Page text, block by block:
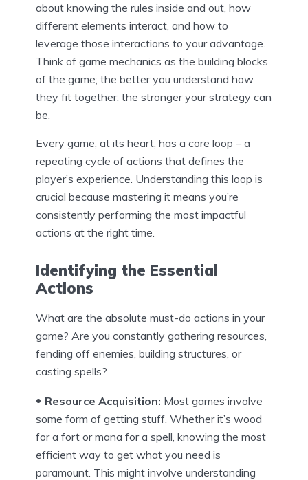
about knowing the rules inside and out, how
different elements interact, and how to
leverage those interactions to your advantage.
Think of game mechanics as the building blocks
of the game; the better you understand how
they fit together, the stronger your strategy can
be.
Every game, at its heart, has a core loop – a
repeating cycle of actions that defines the
player’s experience. Understanding this loop is
crucial because mastering it means you’re
consistently performing the most impactful
actions at the right time.
Identifying the Essential
Actions
What are the absolute must-do actions in your
game? Are you constantly gathering resources,
fending off enemies, building structures, or
casting spells?
Resource Acquisition: Most games involve
some form of getting stuff. Whether it’s wood
for a fort or mana for a spell, knowing the most
efficient way to get what you need is
paramount. This might involve understanding